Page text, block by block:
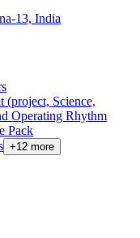
13, India
(project, Science,
Operating Rhythm
Pack
+12 more